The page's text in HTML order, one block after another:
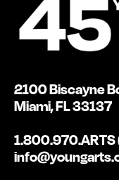
2100 Biscayne
Miami, FL 33137